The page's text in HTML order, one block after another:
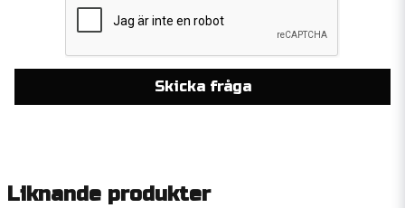
Skicka fråga
Liknande produkter